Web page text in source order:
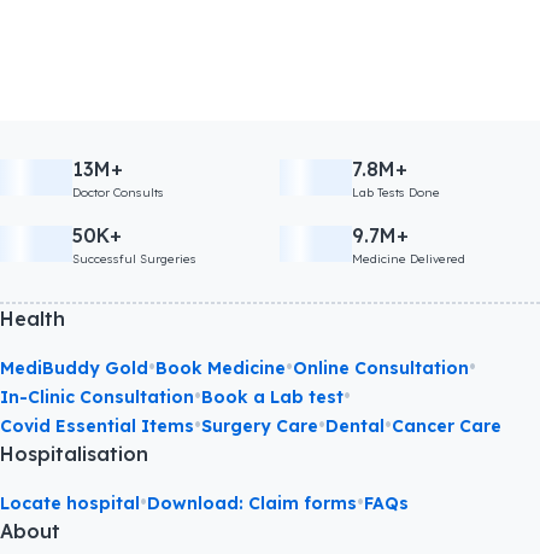
13M+
Doctor Consults
7.8M+
Lab Tests Done
50K+
Successful Surgeries
9.7M+
Medicine Delivered
Health
MediBuddy Gold•Book Medicine•Online Consultation•
In-Clinic Consultation•Book a Lab test•
Covid Essential Items•Surgery Care•Dental•Cancer Care
Hospitalisation
Locate hospital•Download: Claim forms•FAQs
About